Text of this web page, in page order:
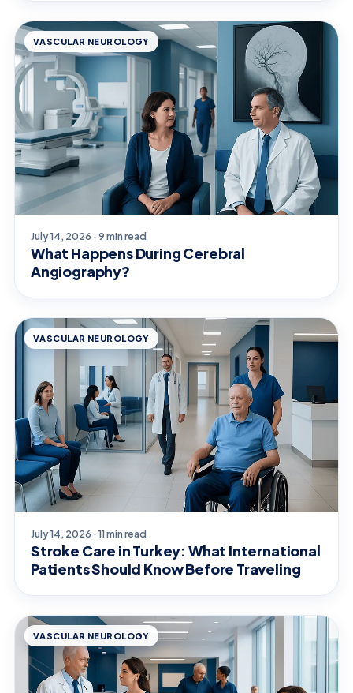
VASCULAR NEUROLOGY
July 14, 2026 · 9 min read
What Happens During Cerebral
Angiography?
VASCULAR NEUROLOGY
July 14, 2026 · 11 min read
Stroke Care in Turkey: What International
Patients Should Know Before Traveling
VASCULAR NEUROLOGY